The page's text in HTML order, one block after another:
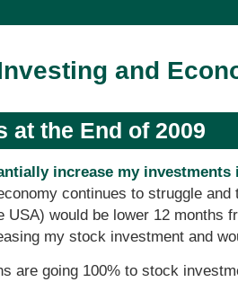
and
at the End of 2009
increase my investments
continues to struggle and
would be lower 12 months
my stock investment and
are going 100% to stock